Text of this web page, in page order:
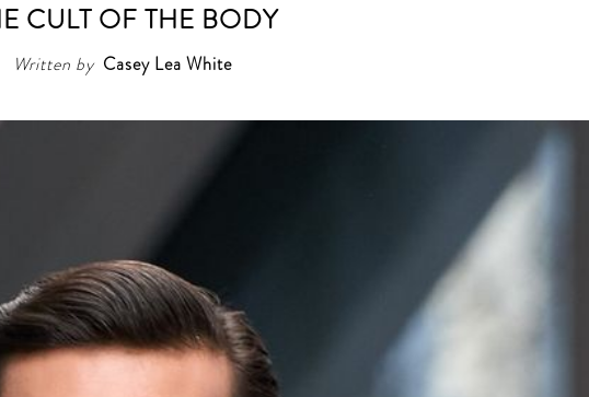
CULT OF THE BODY
Written by Casey Lea White